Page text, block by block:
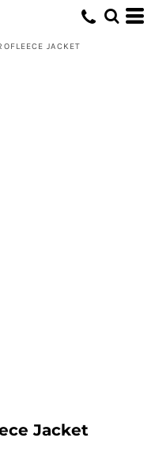
JACKET
Jacket